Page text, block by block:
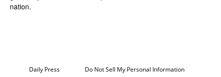
nation.
Daily Press Do Not Sell My Personal Information